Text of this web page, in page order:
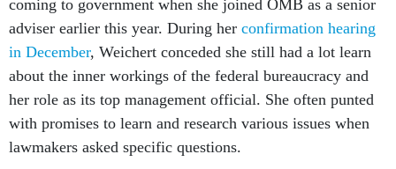
coming to government when she joined OMB as a senior
adviser earlier this year. During her confirmation hearing
in December, Weichert conceded she still had a lot learn
about the inner workings of the federal bureaucracy and
her role as its top management official. She often punted
with promises to learn and research various issues when
lawmakers asked specific questions.